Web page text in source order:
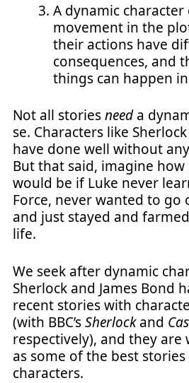
A dynamic
movement in the
their actions have
consequences, and
things can happen
Not all storiesneeda
se. Characters like
have done well without
But that said, imagine
would be if Luke never
Force, never wanted to go
and just stayed and
life.
We seek after dynamic
Sherlock and James Bond
recent stories with
(with BBC’sSherlockand
respectively), and they are
as some of the best
characters.